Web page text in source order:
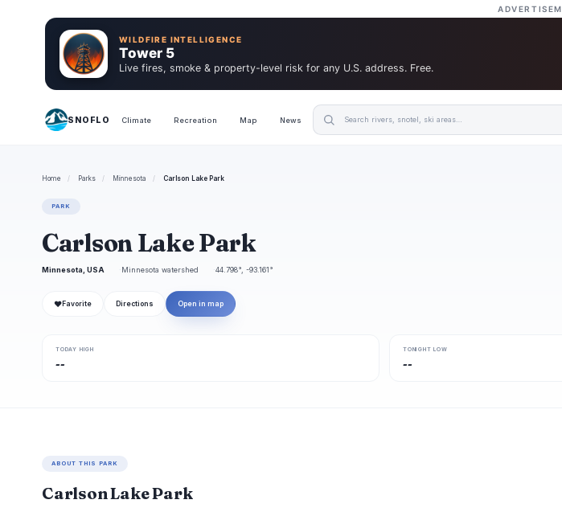
WILDFIRE INTELLIGENCE
Tower 5
Live fires, smoke & property-level risk for any U.S. address. Free.
SNOFLO Climate Recreation Map News
Home / Parks / Minnesota / Carlson Lake Park
PARK
Carlson Lake Park
Minnesota, USA Minnesota watershed 44.798°, -93.161°
❤ Favorite Directions Open in map
TODAY HIGH
--
TONIGHT LOW
--
ABOUT THIS PARK
Carlson Lake Park